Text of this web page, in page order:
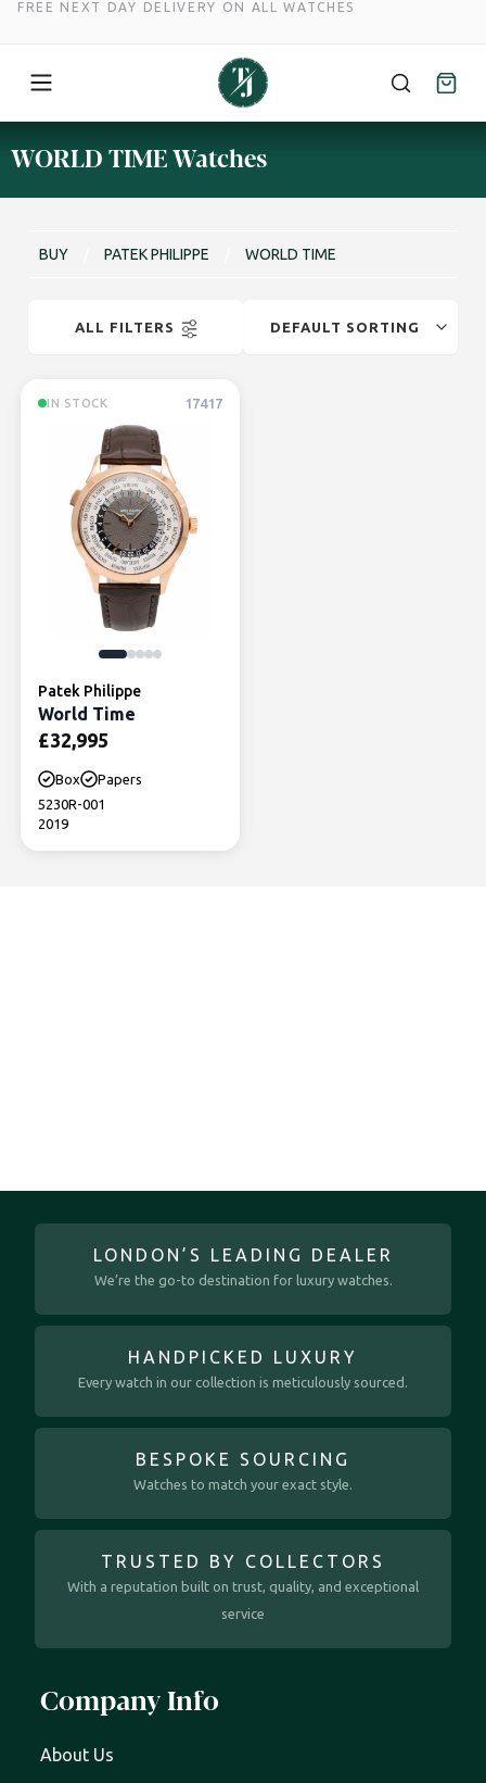
FREE NEXT DAY DELIVERY ON ALL WATCHES
toWORLD TIME Watches
BUY PATEK PHILIPPE WORLD TIME
ALL FILTERS
IN STOCK 17417
Patek Philippe
World Time
£32,995
Box
Papers
5230R-001
2019
LONDON’S LEADING DEALER
We’re the go-to destination for luxury watches.
HANDPICKED LUXURY
Every watch in our collection is meticulously sourced.
BESPOKE SOURCING
Watches to match your exact style.
TRUSTED BY COLLECTORS
With a reputation built on trust, quality, and exceptional
service
Company Info
About Us